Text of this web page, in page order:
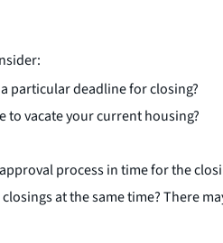
particular deadline for closing?
to vacate your current housing?
process in time for the
at the same time? There